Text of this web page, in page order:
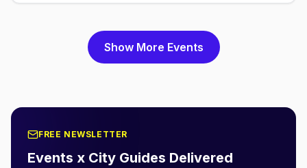
Show More Events
FREE NEWSLETTER
Events x City Guides Delivered